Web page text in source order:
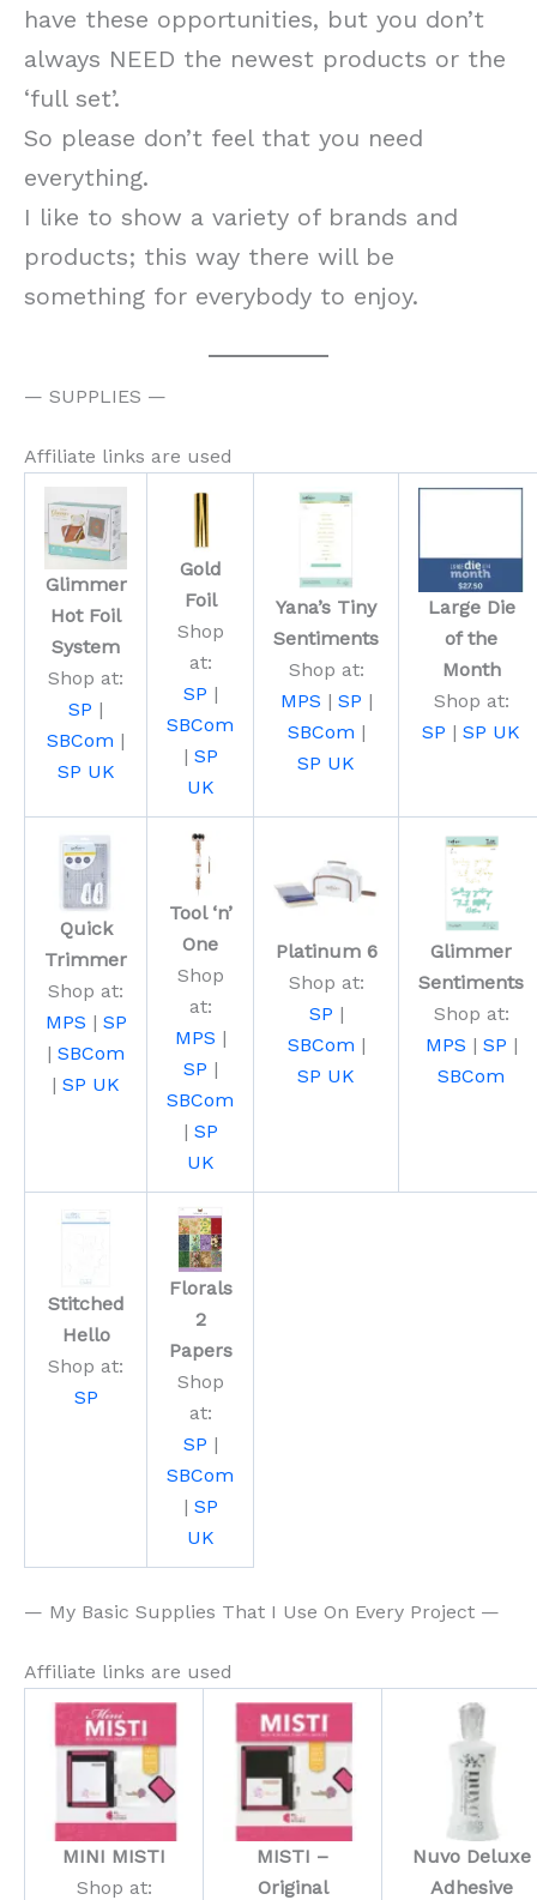
have these opportunities, but you don’t
always NEED the newest products or the
‘full set’.
So please don’t feel that you need
everything.
I like to show a variety of brands and
products; this way there will be
something for everybody to enjoy.
— SUPPLIES —
Affiliate links are used
Glimmer
Hot Foil
System
Shop at:
SP |
SBCom |
SP UK
Gold
Foil
Shop
at:
SP |
SBCom
| SP
UK
Yana’s Tiny
Sentiments
Shop at:
MPS | SP |
SBCom |
SP UK
Large Die
of the
Month
Shop at:
SP | SP UK
Quick
Trimmer
Shop at:
MPS | SP
| SBCom
| SP UK
Tool ‘n’
One
Shop
at:
MPS |
SP |
SBCom
| SP
UK
Platinum 6
Shop at:
SP |
SBCom |
SP UK
Glimmer
Sentiments
Shop at:
MPS | SP |
SBCom
Stitched
Hello
Shop at:
SP
Florals
2
Papers
Shop
at:
SP |
SBCom
| SP
UK
— My Basic Supplies That I Use On Every Project —
Affiliate links are used
MINI MISTI
Shop at:
MISTI –
Original
Nuvo Deluxe
Adhesive